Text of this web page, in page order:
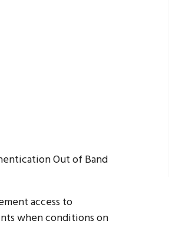
Out of Band
access to
when conditions on